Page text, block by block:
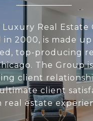
Luxury Real Estate
in 2000, is made up
top-producing
The Group
client
client
real estate